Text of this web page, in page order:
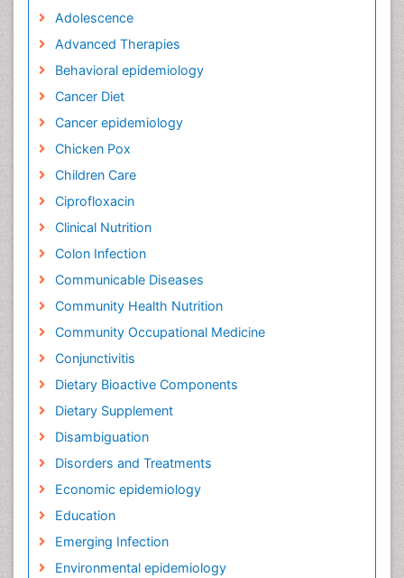
Adolescence
Advanced Therapies
Behavioral epidemiology
Cancer Diet
Cancer epidemiology
Chicken Pox
Children Care
Ciprofloxacin
Clinical Nutrition
Colon Infection
Communicable Diseases
Community Health Nutrition
Community Occupational Medicine
Conjunctivitis
Dietary Bioactive Components
Dietary Supplement
Disambiguation
Disorders and Treatments
Economic epidemiology
Education
Emerging Infection
Environmental epidemiology